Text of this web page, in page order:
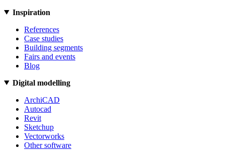
Inspiration
References
Case studies
Building segments
Fairs and events
Blog
Digital modelling
ArchiCAD
Autocad
Revit
Sketchup
Vectorworks
Other software